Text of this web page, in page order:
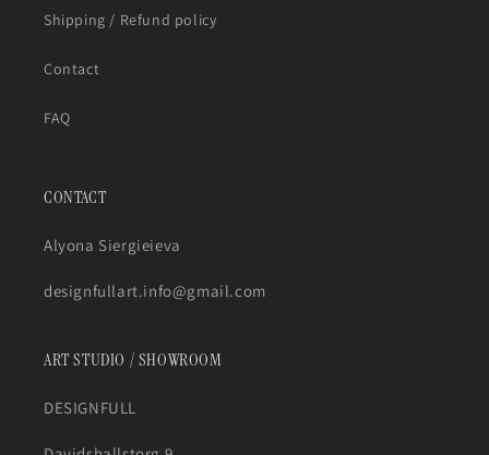
Shipping / Refund policy
Contact
FAQ
CONTACT
Alyona Siergieieva
designfullart.info@gmail.com
ART STUDIO / SHOWROOM
DESIGNFULL